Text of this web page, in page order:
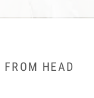
FROM HEAD